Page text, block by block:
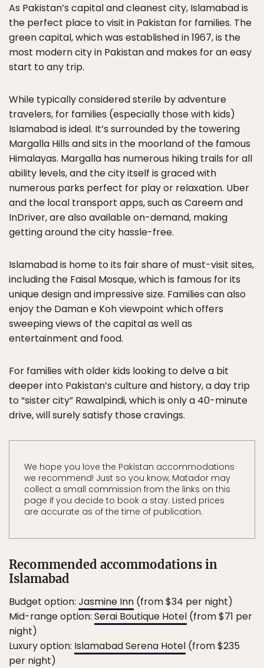
As Pakistan’s capital and cleanest city, Islamabad is
the perfect place to visit in Pakistan for families. The
green capital, which was established in 1967, is the
most modern city in Pakistan and makes for an easy
start to any trip.
While typically considered sterile by adventure
travelers, for families (especially those with kids)
Islamabad is ideal. It’s surrounded by the towering
Margalla Hills and sits in the moorland of the famous
Himalayas. Margalla has numerous hiking trails for all
ability levels, and the city itself is graced with
numerous parks perfect for play or relaxation. Uber
and the local transport apps, such as Careem and
InDriver, are also available on-demand, making
getting around the city hassle-free.
Islamabad is home to its fair share of must-visit sites,
including the Faisal Mosque, which is famous for its
unique design and impressive size. Families can also
enjoy the Daman e Koh viewpoint which offers
sweeping views of the capital as well as
entertainment and food.
For families with older kids looking to delve a bit
deeper into Pakistan’s culture and history, a day trip
to “sister city” Rawalpindi, which is only a 40-minute
drive, will surely satisfy those cravings.
We hope you love the Pakistan accommodations
we recommend! Just so you know, Matador may
collect a small commission from the links on this
page if you decide to book a stay. Listed prices
are accurate as of the time of publication.
Recommended accommodations in
Islamabad
Budget option: Jasmine Inn (from $34 per night)
Mid-range option: Serai Boutique Hotel (from $71 per
night)
Luxury option: Islamabad Serena Hotel (from $235
per night)